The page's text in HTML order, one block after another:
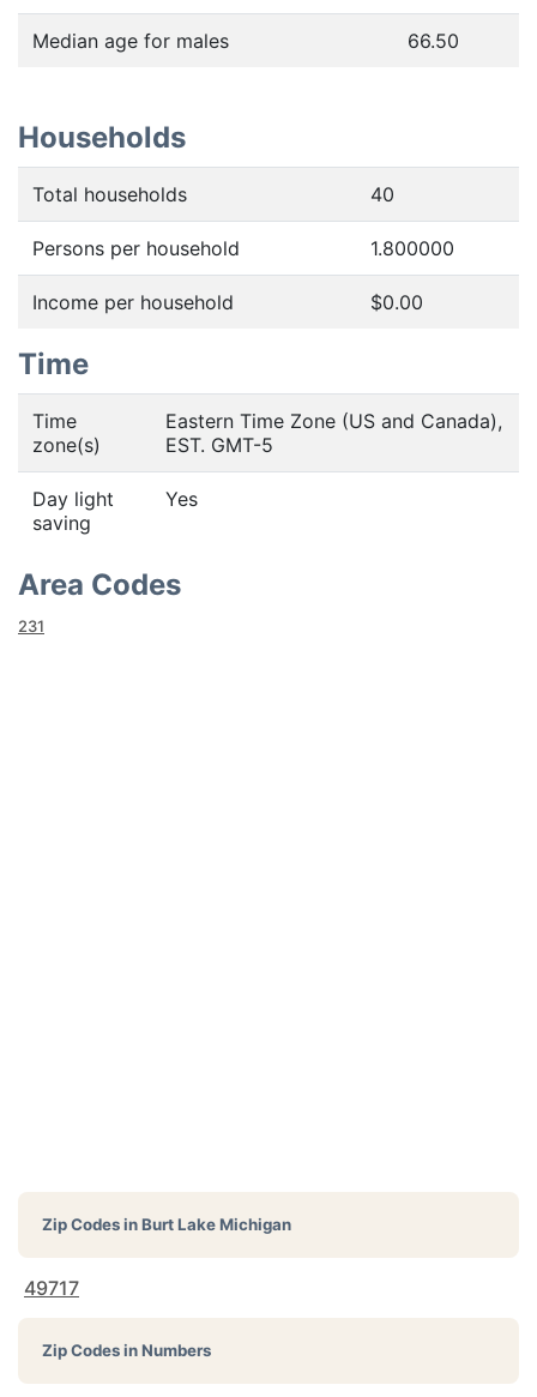
Median age for males 66.50
Households
Total households 40
Persons per household 1.800000
Income per household $0.00
Time
Time
zone(s)
Eastern Time Zone (US and Canada),
EST. GMT-5
Day light
saving
Yes
Area Codes
231
Zip Codes inBurt Lake Michigan
49717
Zip Codes in Numbers